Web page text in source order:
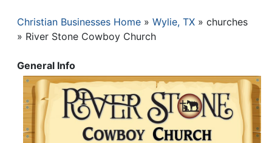
Breadcrumb
Christian Businesses Home Wylie, TX
churches
River Stone Cowboy Church
General Info